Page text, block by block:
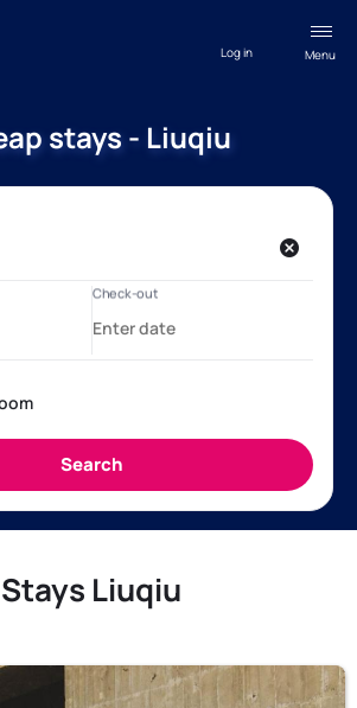
Menu
Log in
stays - Liuqiu
Stays Liuqiu